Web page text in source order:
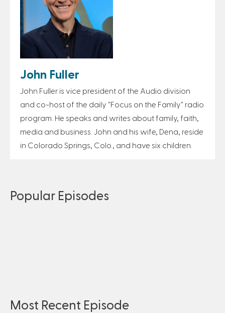
John Fuller
John Fuller is vice president of the Audio division
and co-host of the daily "Focus on the Family" radio
program. He speaks and writes about family, faith,
media and business. John and his wife, Dena, reside
in Colorado Springs, Colo., and have six children.
Popular Episodes
Most Recent Episode